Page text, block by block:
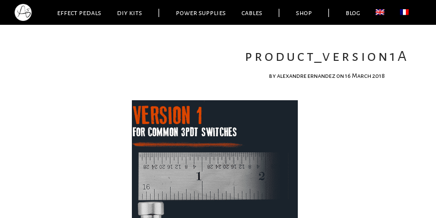
effect pedals diy kits power supplies cables shop blog
product_version1A
byalexandre ernandez on 16 March 2018